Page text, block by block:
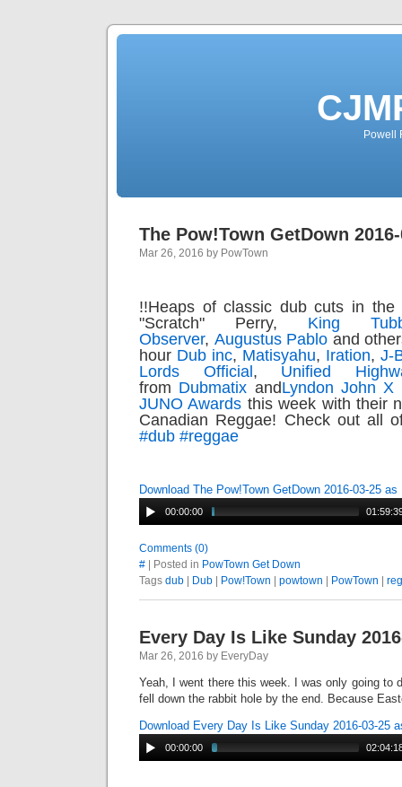
Powell
The Pow!Town GetDown
Mar 26, 2016 by PowTown
!!Heaps of classic dub cuts in
"Scratch" Perry, King
Observer, Augustus Pablo and
hour Dub inc, Matisyahu, Iration, J-
Lords Official , Unified
from Dubmatix andLyndon John X
JUNO Awards this week with their
Canadian Reggae! Check out all
#‎dub‬ ‪#‎reggae‬
Download The Pow!Town GetDown 2016-03-25 as
00:00:00
Comments (0)
# | Posted in PowTown Get Down
Tags dub Dub Pow!Town powtown PowTown
Every Day Is Like Sunday
Mar 26, 2016 by EveryDay
Yeah, I went there this week. I was only going to
fell down the rabbit hole by the end. Because
Download Every Day Is Like Sunday 2016-03-25
00:00:00